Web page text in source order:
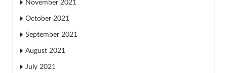
November 2021
October 2021
September 2021
August 2021
July 2021